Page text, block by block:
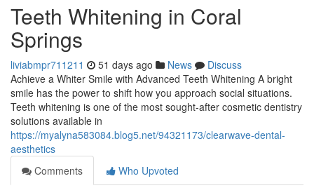
Teeth Whitening in Coral
Springs
liviabmpr711211 51 days ago News
Discuss
Achieve a Whiter Smile with Advanced Teeth Whitening A bright
smile has the power to shift how you approach social situations.
Teeth whitening is one of the most sought-after cosmetic dentistry
solutions available in
https://myalyna583084.blog5.net/94321173/clearwave-dental-
aesthetics
Comments
Who Upvoted